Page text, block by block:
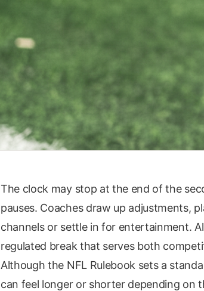
The clock may stop at the end of the
pauses. Coaches draw up adjustments,
channels or settle in for entertainment.
regulated break that serves both
Although the NFL Rulebook sets a
can feel longer or shorter depending on